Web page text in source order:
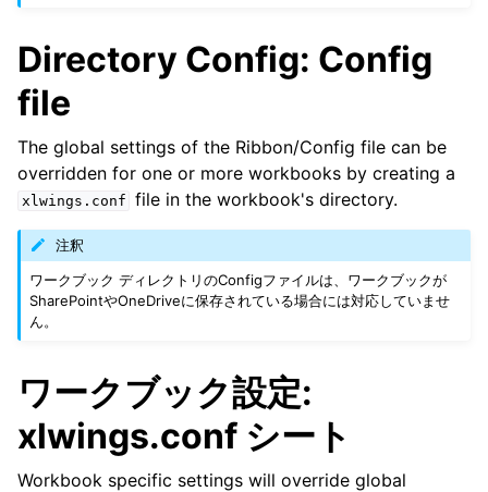
Directory Config: Config
file
The global settings of the Ribbon/Config file can be
overridden for one or more workbooks by creating a
xlwings.conf file in the workbook's directory.
注釈
ワークブック ディレクトリのConfigファイルは、ワークブックが
SharePointやOneDriveに保存されている場合には対応していませ
ん。
ワークブック設定:
xlwings.conf シート
Workbook specific settings will override global